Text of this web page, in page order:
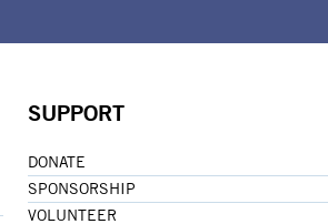
SUPPORT
DONATE
SPONSORSHIP
VOLUNTEER